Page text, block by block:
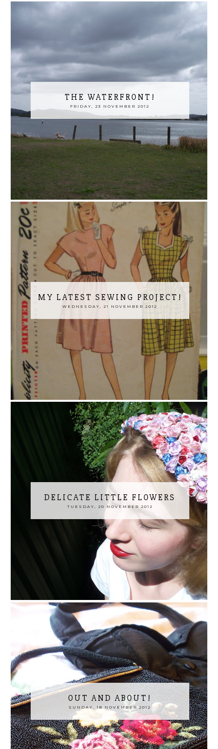
THE WATERFRONT!
FRIDAY, 23 NOVEMBER 2012
MY LATEST SEWING PROJECT!
WEDNESDAY, 21 NOVEMBER 2012
DELICATE LITTLE FLOWERS
TUESDAY, 20 NOVEMBER 2012
OUT AND ABOUT!
SUNDAY, 18 NOVEMBER 2012